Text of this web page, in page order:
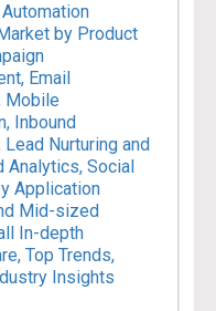
by Product
Email
Mobile
Inbound
Lead Nurturing and
Analytics, Social
Application
Mid-sized
In-depth
Top Trends,
Insights